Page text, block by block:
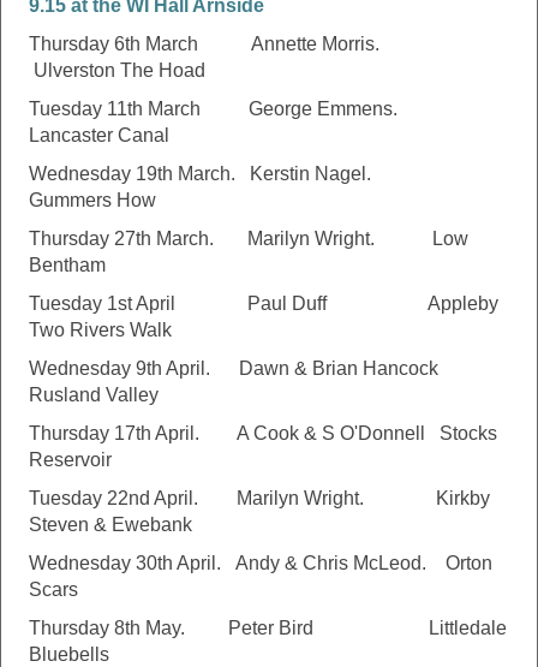
9.15 at the WI Hall Arnside
Thursday 6th March Annette Morris.
Ulverston The Hoad
Tuesday 11th March George Emmens.
Lancaster Canal
Wednesday 19th March. Kerstin Nagel.
Gummers How
Thursday 27th March. Marilyn Wright. Low
Bentham
Tuesday 1st April Paul Duff Appleby
Two Rivers Walk
Wednesday 9th April. Dawn & Brian Hancock
Rusland Valley
Thursday 17th April. A Cook & S O'Donnell Stocks
Reservoir
Tuesday 22nd April. Marilyn Wright. Kirkby
Steven & Ewebank
Wednesday 30th April. Andy & Chris McLeod. Orton
Scars
Thursday 8th May. Peter Bird Littledale
Bluebells